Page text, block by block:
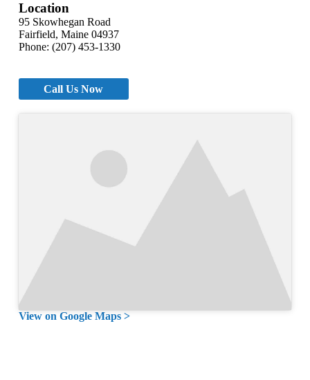
Location
95 Skowhegan Road
Fairfield, Maine 04937
Phone: (207) 453-1330
Call Us Now
View on Google Maps >